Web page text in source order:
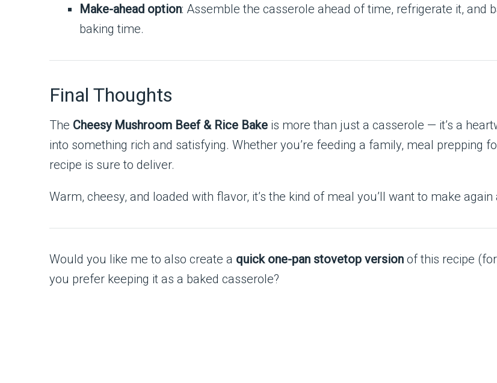
Make-ahead option: Assemble the casserole ahead of time, refrigerate it, and
baking time.
Final Thoughts
The Cheesy Mushroom Beef & Rice Bake is more than just a casserole — it’s a
into something rich and satisfying. Whether you’re feeding a family, meal prepping
recipe is sure to deliver.
Warm, cheesy, and loaded with flavor, it’s the kind of meal you’ll want to make again
Would you like me to also create a quick one-pan stovetop version of this recipe
you prefer keeping it as a baked casserole?